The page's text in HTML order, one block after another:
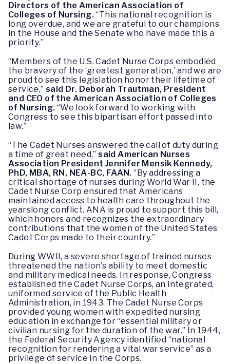
Directors of the American Association of
Colleges of Nursing.“This national recognition is
long overdue, and we are grateful to our champions
in the House and the Senate who have made this a
priority.”
“Members of the U.S. Cadet Nurse Corps embodied
the bravery of the ‘greatest generation,’ and we are
proud to see this legislation honor their lifetime of
service,”said Dr. Deborah Trautman, President
and CEO of the American Association of Colleges
of Nursing. “We look forward to working with
Congress to see this bipartisan effort passed into
law.”
“The Cadet Nurses answered the call of duty during
a time of great need,” said American Nurses
Association President Jennifer Mensik Kennedy,
PhD, MBA, RN, NEA-BC, FAAN. “By addressing a
critical shortage of nurses during World War II, the
Cadet Nurse Corp ensured that Americans
maintained access to health care throughout the
yearslong conflict. ANA is proud to support this bill,
which honors and recognizes the extraordinary
contributions that the women of the United States
Cadet Corps made to their country.”
During WWII, a severe shortage of trained nurses
threatened the nation’s ability to meet domestic
and military medical needs. In response, Congress
established the Cadet Nurse Corps, an integrated,
uniformed service of the Public Health
Administration, in 1943. The Cadet Nurse Corps
provided young women with expedited nursing
education in exchange for “essential military or
civilian nursing for the duration of the war.” In 1944,
the Federal Security Agency identified “national
recognition for rendering a vital war service” as a
privilege of service in the Corps.